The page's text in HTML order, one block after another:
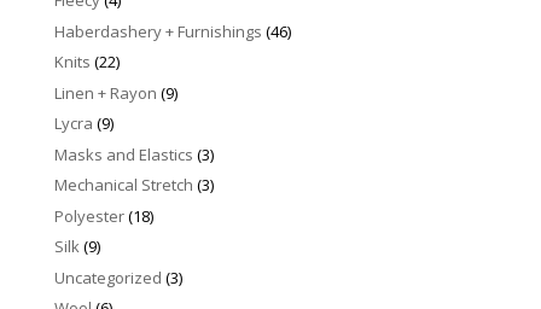
Haberdashery + Furnishings (46)
Knits (22)
Linen + Rayon (9)
Lycra (9)
Masks and Elastics (3)
Mechanical Stretch (3)
Polyester(18)
Silk(9)
Uncategorized (3)